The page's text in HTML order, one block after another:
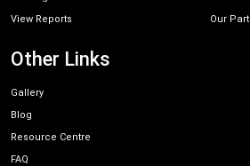
View Reports
Our
Other Links
Gallery
Blog
Resource Centre
FAQ